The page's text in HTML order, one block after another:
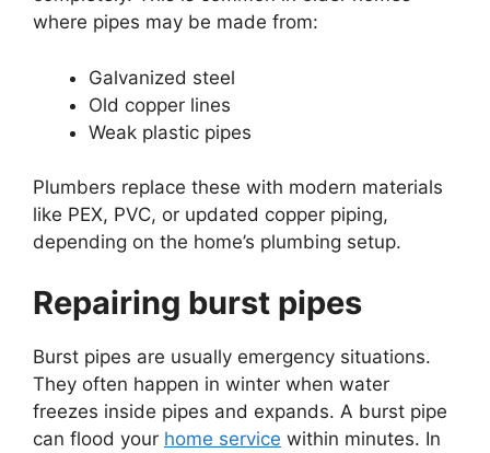
where pipes may be made from:
Galvanized steel
Old copper lines
Weak plastic pipes
Plumbers replace these with modern materials
like PEX, PVC, or updated copper piping,
depending on the home’s plumbing setup.
Repairing burst pipes
Burst pipes are usually emergency situations.
They often happen in winter when water
freezes inside pipes and expands. A burst pipe
can flood your home service within minutes. In